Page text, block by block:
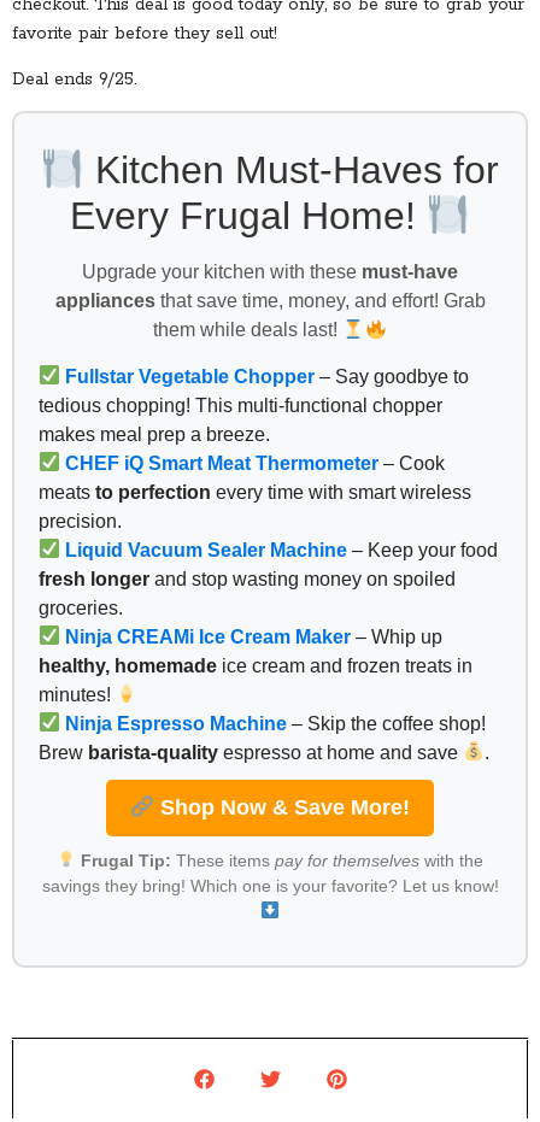
favorite pair before they sell out!
Deal ends 9/25.
Kitchen Must-Haves for
Every Frugal Home!
Upgrade your kitchen with these must-have
appliancesthat save time, money, and effort! Grab
them while deals last!
Fullstar Vegetable Chopper – Say goodbye to
tedious chopping! This multi-functional chopper
makes meal prep a breeze.
CHEF iQ Smart Meat Thermometer – Cook
meats to perfection every time with smart wireless
precision.
Liquid Vacuum Sealer Machine – Keep your food
fresh longer and stop wasting money on spoiled
groceries.
Ninja CREAMi Ice Cream Maker – Whip up
healthy, homemade ice cream and frozen treats in
minutes!
Ninja Espresso Machine – Skip the coffee shop!
Brew barista-quality espresso at home and save .
Shop Now & Save More!
Frugal Tip: These items pay for themselveswith the
savings they bring! Which one is your favorite? Let us know!